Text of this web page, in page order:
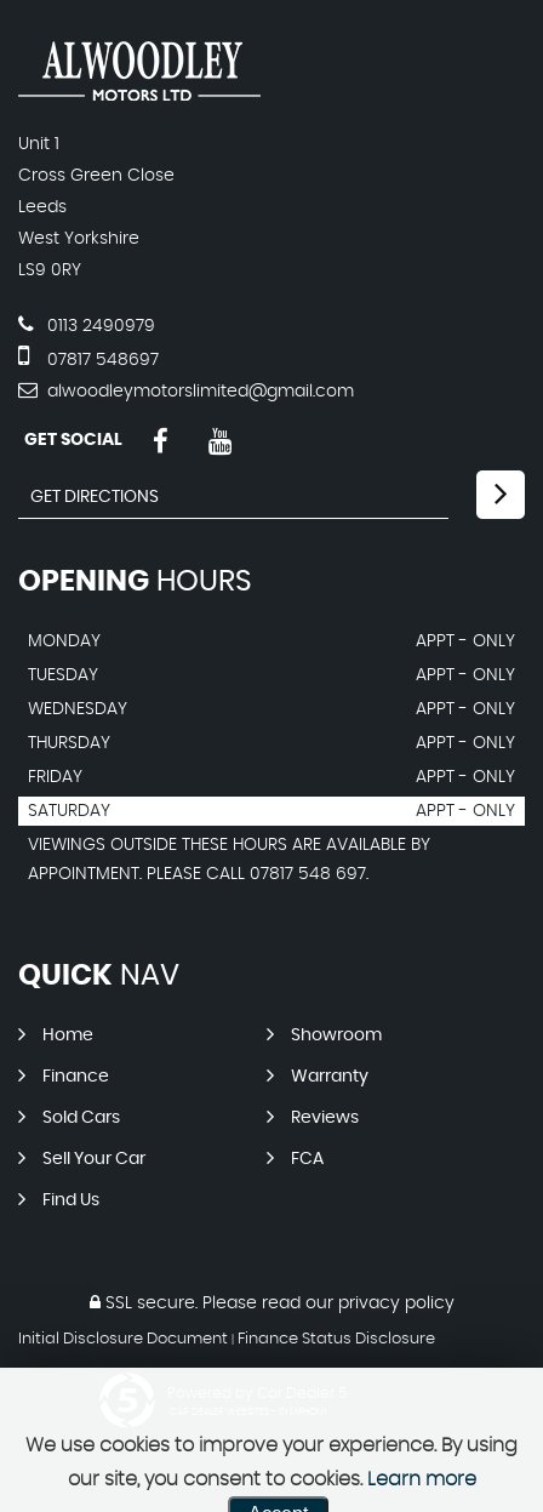
Unit 1
Cross Green Close
Leeds
West Yorkshire
LS9 0RY
0113 2490979
07817 548697
alwoodleymotorslimited@gmail.com
GET SOCIAL
OPENING HOURS
MONDAY
APPT - ONLY
TUESDAY
APPT - ONLY
WEDNESDAY
APPT - ONLY
THURSDAY
APPT - ONLY
FRIDAY
APPT - ONLY
SATURDAY
APPT - ONLY
VIEWINGS OUTSIDE THESE HOURS ARE AVAILABLE BY
APPOINTMENT. PLEASE CALL 07817 548 697.
QUICK NAV
Home Showroom
Finance Warranty
Sold Cars Reviews
Sell Your Car FCA
Find Us
SSL secure.Please read our privacy policy
Initial Disclosure Document Finance Status Disclosure
We use cookies to improve your experience. By using
our site, you consent to cookies. Learn more